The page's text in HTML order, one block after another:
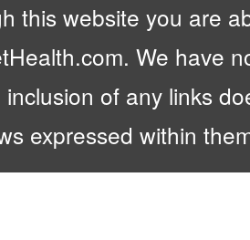
this website you are
We have
of any links
expressed within